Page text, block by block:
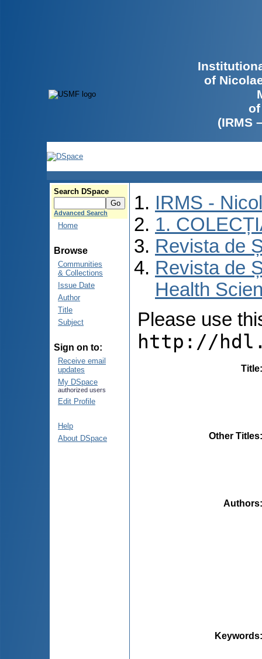
of
(IRMS
Search DSpace
Advanced Search
Home
Browse
Communities
& Collections
Issue Date
Author
Title
Subject
Sign on to:
Receive email
updates
My DSpace
authorized users
Edit Profile
Help
About DSpace
IRMS -
1.
Revista de
Revista de
Health
Please use
http://
Title
Other Titles
Authors
Keywords